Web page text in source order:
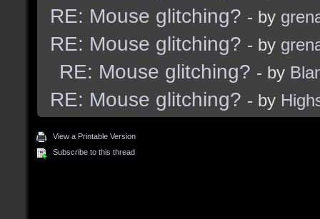
RE: Mouse glitching? - by
RE: Mouse glitching? - by
RE: Mouse glitching? - by
RE: Mouse glitching? - by
View a Printable Version
Subscribe to this thread